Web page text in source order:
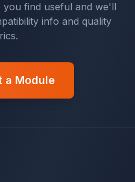
find useful and we'll
info and quality
a Module